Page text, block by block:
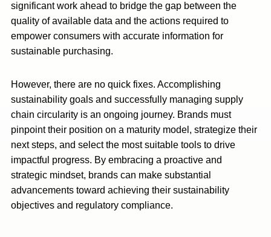
significant work ahead to bridge the gap between the
quality of available data and the actions required to
empower consumers with accurate information for
sustainable purchasing.
However, there are no quick fixes. Accomplishing
sustainability goals and successfully managing supply
chain circularity is an ongoing journey. Brands must
pinpoint their position on a maturity model, strategize their
next steps, and select the most suitable tools to drive
impactful progress. By embracing a proactive and
strategic mindset, brands can make substantial
advancements toward achieving their sustainability
objectives and regulatory compliance.